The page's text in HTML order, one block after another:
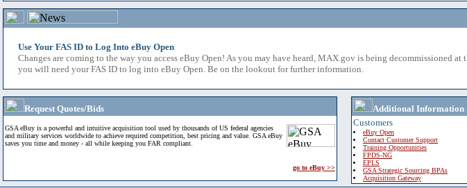
Use Your FAS ID to Log Into eBuy Open
Changes are coming to the way you access eBuy Open! As you may have heard, MAX.gov is being decommissioned at
you will need your FAS ID to log into eBuy Open. Be on the lookout for further information.
Request Quotes/Bids
GSA eBuy is a powerful and intuitive acquisition tool used by thousands of US federal agencies
and military services worldwide to achieve required competition, best pricing and value. GSA eBuy
saves you time and money - all while keeping you FAR compliant.
go to eBuy >>
Additional Information
Customers
eBuy Open
Contact Customer Support
Training Opportunities
FPDS-NG
EPLS
GSA Strategic Sourcing BPAs
Acquisition Gateway